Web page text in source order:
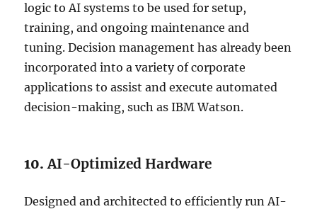
logic to AI systems to be used for setup,
training, and ongoing maintenance and
tuning. Decision management has already been
incorporated into a variety of corporate
applications to assist and execute automated
decision-making, such as IBM Watson.
10.AI-Optimized Hardware
Designed and architected to efficiently run AI-